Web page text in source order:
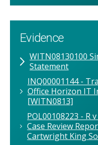
Evidence
WITN08130100
Statement
INQ00001144 -
Office Horizon IT
[WITN0813]
POL00108223 - R
Case Review
Cartwright King